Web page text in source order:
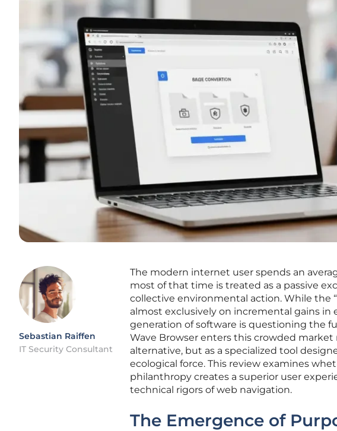
Sebastian Raiffen
IT Security Consultant
The modern internet user spends an
most of that time is treated as a passive
collective environmental action. While the
almost exclusively on incremental gains
generation of software is questioning the
Wave Browser enters this crowded
alternative, but as a specialized tool
ecological force. This review examines
philanthropy creates a superior user
technical rigors of web navigation.
The Emergence of